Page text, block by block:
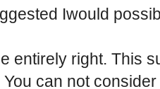
Iwould
entirely right. This
can not